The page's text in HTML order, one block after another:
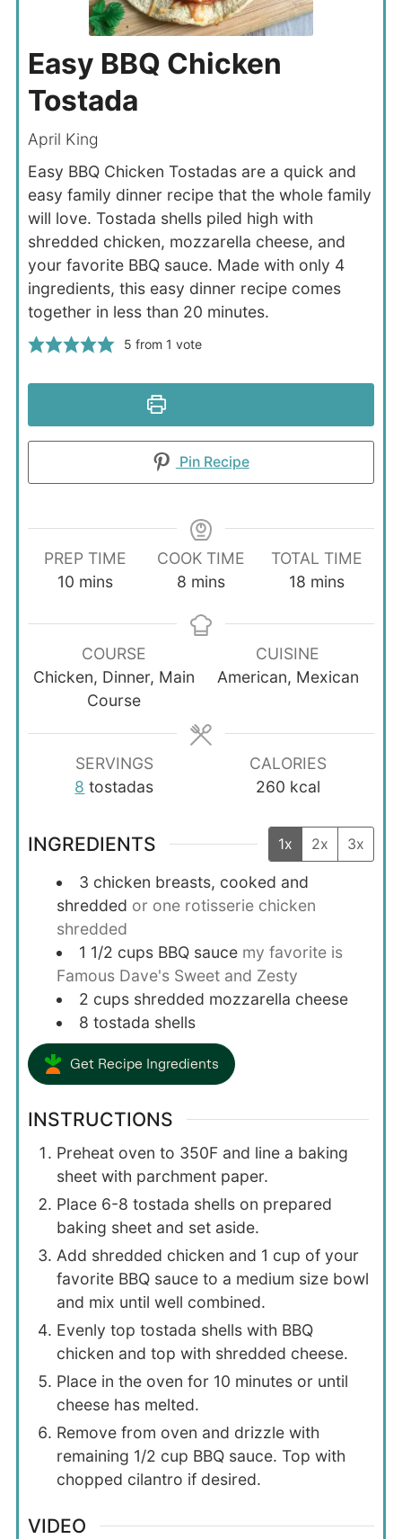
Easy BBQ Chicken
Tostada
April King
Easy BBQ Chicken Tostadas are a quick and
easy family dinner recipe that the whole family
will love. Tostada shells piled high with
shredded chicken, mozzarella cheese, and
your favorite BBQ sauce. Made with only 4
ingredients, this easy dinner recipe comes
together in less than 20 minutes.
5 from 1 vote
Pin Recipe
PREP TIME
10 minutes
mins
COOK TIME
8 minutes
mins
TOTAL TIME
18minutes
mins
COURSE
Chicken, Dinner, Main
Course
CUISINE
American, Mexican
SERVINGS
8 tostadas
CALORIES
260 kcal
INGREDIENTS 1x 2x 3x
3 chicken breasts, cooked and
shredded or one rotisserie chicken
shredded
1 1/2 cups BBQ sauce my favorite is
Famous Dave's Sweet and Zesty
2 cups shredded mozzarella cheese
8 tostada shells
Get Recipe Ingredients
INSTRUCTIONS
Preheat oven to 350F and line a baking
sheet with parchment paper.
Place 6-8 tostada shells on prepared
baking sheet and set aside.
Add shredded chicken and 1 cup of your
favorite BBQ sauce to a medium size bowl
and mix until well combined.
Evenly top tostada shells with BBQ
chicken and top with shredded cheese.
Place in the oven for 10 minutes or until
cheese has melted.
Remove from oven and drizzle with
remaining 1/2 cup BBQ sauce. Top with
chopped cilantro if desired.
VIDEO